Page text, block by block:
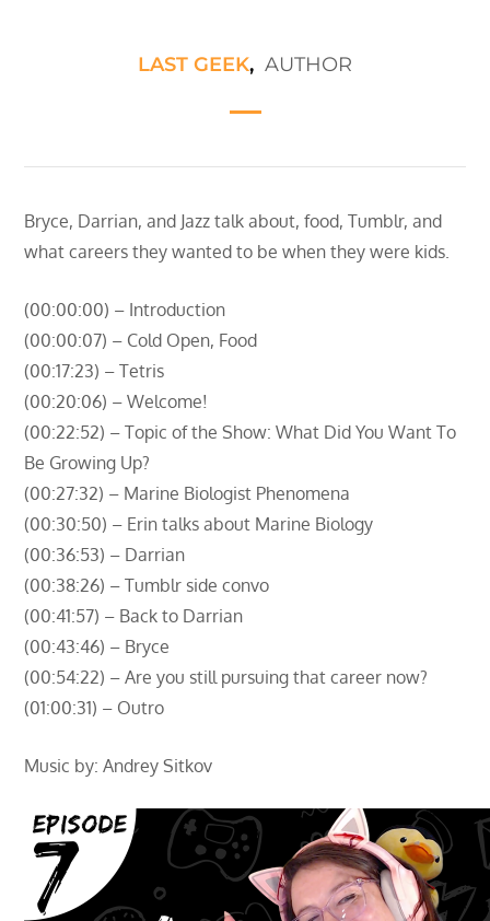
LAST GEEK, AUTHOR
Bryce, Darrian, and Jazz talk about, food, Tumblr, and
what careers they wanted to be when they were kids.
(00:00:00) – Introduction
(00:00:07) – Cold Open, Food
(00:17:23) – Tetris
(00:20:06) – Welcome!
(00:22:52) – Topic of the Show: What Did You Want To
Be Growing Up?
(00:27:32) – Marine Biologist Phenomena
(00:30:50) – Erin talks about Marine Biology
(00:36:53) – Darrian
(00:38:26) – Tumblr side convo
(00:41:57) – Back to Darrian
(00:43:46) – Bryce
(00:54:22) – Are you still pursuing that career now?
(01:00:31) – Outro
Music by: Andrey Sitkov